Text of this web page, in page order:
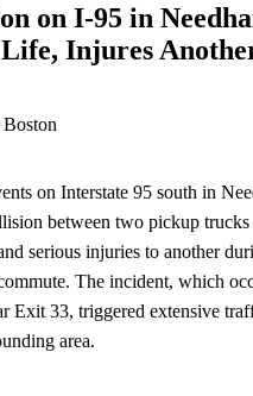
on I-95 in
Injures
on Interstate 95 south in
between two pickup
serious injuries to another
The incident, which
Exit 33, triggered extensive
area.